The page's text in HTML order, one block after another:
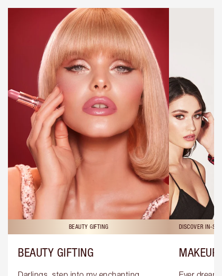
BEAUTY GIFTING
BEAUTY GIFTING
DISCOVER IN-
MAKEUP